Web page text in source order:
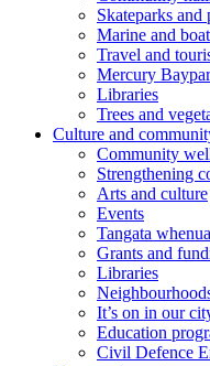
Skateparks and
Marine and
Travel and
Mercury
Libraries
Trees and
Culture and
Community
Strengthening
Arts and culture
Events
Tangata whenua
Grants and
Libraries
It’s on in our
Education
Civil Defence